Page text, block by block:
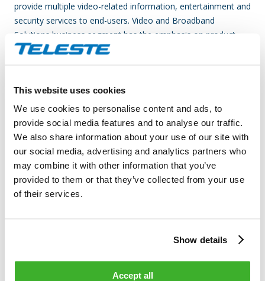
This website uses cookies
We use cookies to personalise content and ads, to
provide social media features and to analyse our traffic.
We also share information about your use of our site with
our social media, advertising and analytics partners who
may combine it with other information that you’ve
provided to them or that they’ve collected from your use
of their services.
Show details
Accept all
provide multiple video-related information, entertainment and
security services to end-users. Video and Broadband
Solutions business segment has the emphasis on product
solutions for broadband access networks, video service
solutions including new construction, rebuilding, upgrading,
planning and maintenance services of cable networks. In
2009 the group’s net sales totalled EUR 142 million and the
group employed 1260 persons at the year-end. The company
has approximately 30 offices world-wide and over 90% of
Teleste’s net sales are generated outside Finland. The
company is listed on the NASDAQ OMX Helsinki Ltd.
www.teleste.com for more information.